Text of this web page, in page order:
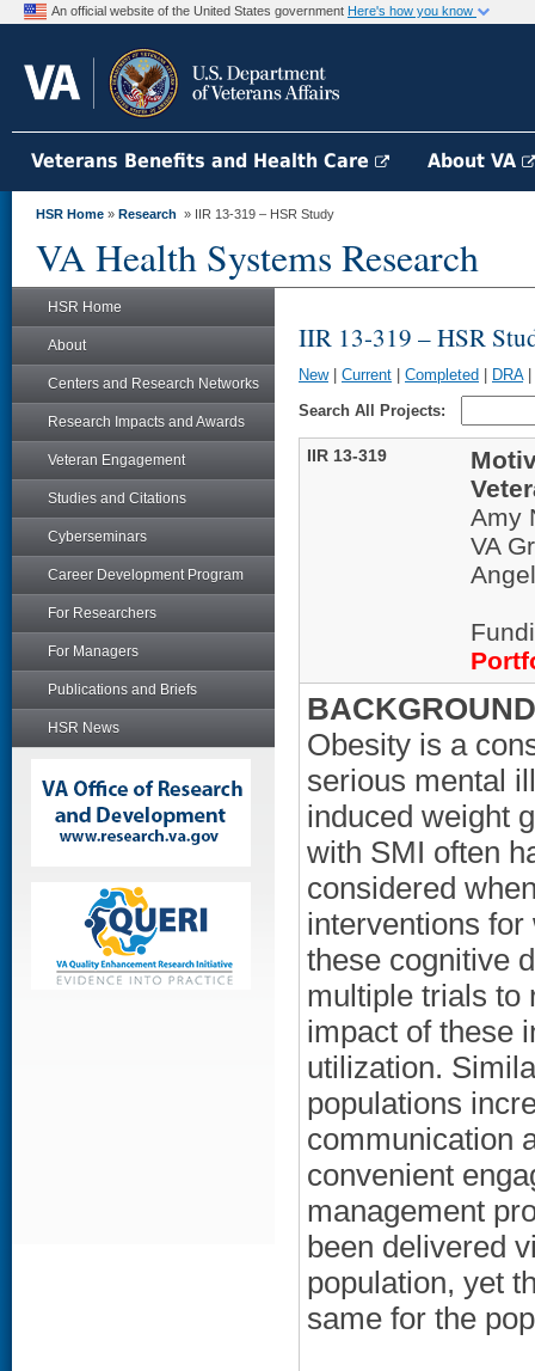
An official website of the United States government Here's how you know
Veterans Benefits and Health Care About VA
HSR Home » Research » IIR 13-319 – HSR Study
VA Health Systems Research
HSR Home
About
Centers and Research Networks
Research Impacts and Awards
Veteran Engagement
Studies and Citations
Cyberseminars
Career Development Program
For Researchers
For Managers
Publications and Briefs
HSR News
IIR 13-319 – HSR
New| Current Completed DRA|
Search All Projects:
IIR 13-319
Amy
VA
Obesity is a
serious mental
induced weight
with SMI often
considered
interventions
these cognitive
multiple trials to
impact of these
utilization.
populations
communication
convenient
management
been delivered
population, yet
same for the